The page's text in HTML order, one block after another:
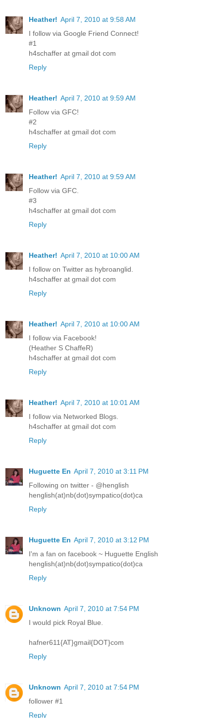
Heather! April 7, 2010 at 9:58 AM
I follow via Google Friend Connect!
#1
h4schaffer at gmail dot com
Reply
Heather! April 7, 2010 at 9:59 AM
Follow via GFC!
#2
h4schaffer at gmail dot com
Reply
Heather! April 7, 2010 at 9:59 AM
Follow via GFC.
#3
h4schaffer at gmail dot com
Reply
Heather! April 7, 2010 at 10:00 AM
I follow on Twitter as hybroanglid.
h4schaffer at gmail dot com
Reply
Heather! April 7, 2010 at 10:00 AM
I follow via Facebook!
(Heather S ChaffeR)
h4schaffer at gmail dot com
Reply
Heather! April 7, 2010 at 10:01 AM
I follow via Networked Blogs.
h4schaffer at gmail dot com
Reply
Huguette En April 7, 2010 at 3:11 PM
Following on twitter - @henglish
henglish(at)nb(dot)sympatico(dot)ca
Reply
Huguette En April 7, 2010 at 3:12 PM
I'm a fan on facebook ~ Huguette English
henglish(at)nb(dot)sympatico(dot)ca
Reply
Unknown April 7, 2010 at 7:54 PM
I would pick Royal Blue.
hafner611{AT}gmail{DOT}com
Reply
Unknown April 7, 2010 at 7:54 PM
follower #1
Reply